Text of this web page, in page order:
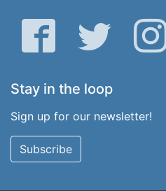
Facebook Twitter
Stay in the loop
Sign up for our newsletter!
Subscribe